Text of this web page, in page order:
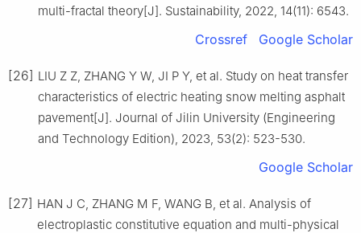
multi-fractal theory[J]. Sustainability, 2022, 14(11): 6543.
Crossref Google Scholar
[26] LIU Z Z, ZHANG Y W, JI P Y, et al. Study on heat transfer
characteristics of electric heating snow melting asphalt
pavement[J]. Journal of Jilin University (Engineering
and Technology Edition), 2023, 53(2): 523-530.
Google Scholar
[27] HAN J C, ZHANG M F, WANG B, et al. Analysis of
electroplastic constitutive equation and multi-physical